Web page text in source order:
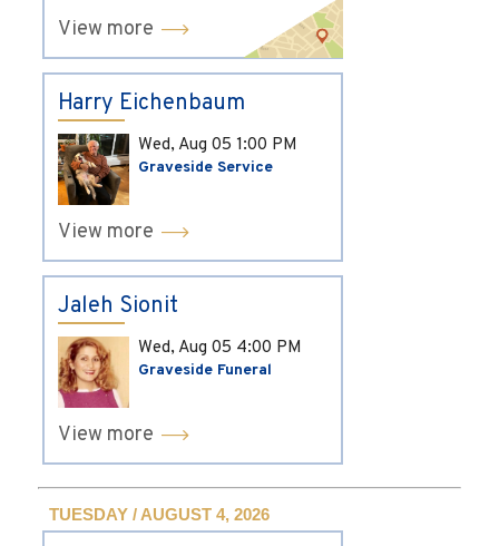
View more
Harry Eichenbaum
Wed, Aug 05 1:00 PM
Graveside Service
View more
Jaleh Sionit
Wed, Aug 05 4:00 PM
Graveside Funeral
View more
TUESDAY / AUGUST 4, 2026